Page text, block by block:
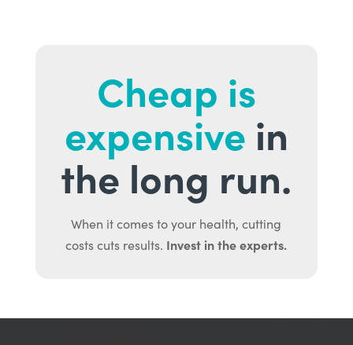
Cheap is
expensive in
the long run.
When it comes to your health, cutting
costs cuts results. Invest in the experts.